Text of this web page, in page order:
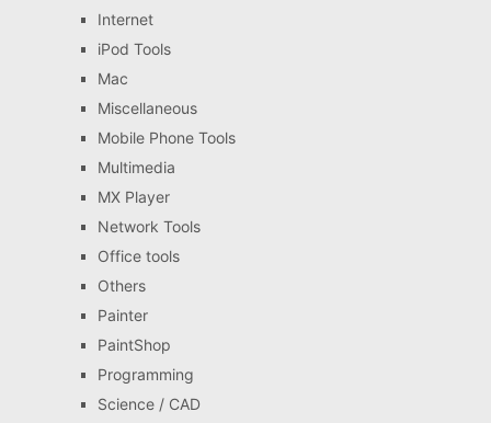
Internet
iPod Tools
Mac
Miscellaneous
Mobile Phone Tools
Multimedia
MX Player
Network Tools
Office tools
Others
Painter
PaintShop
Programming
Science / CAD